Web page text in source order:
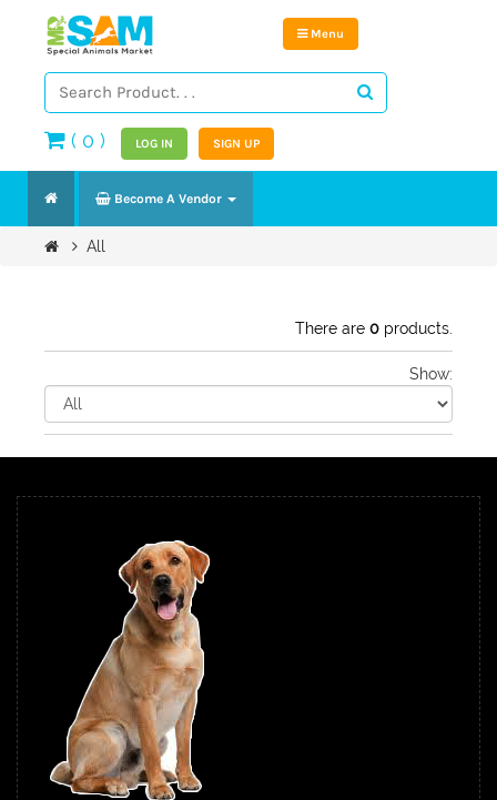
Menu
( 0) LOG IN SIGN UP
Become A Vendor
All
There are 0products.
Show: